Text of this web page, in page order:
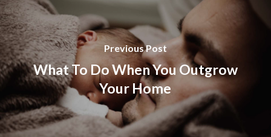
Previous Post
What To Do When You Outgrow
Your Home